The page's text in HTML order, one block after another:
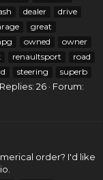
dealer
drive
great
owned
owner
renaultsport
road
steering
superb
Replies: 26
Forum:
order? I'd like